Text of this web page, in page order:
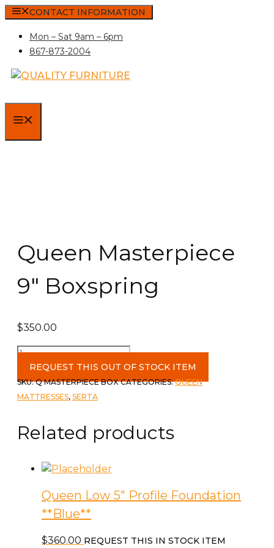
Skip
content
CONTACT INFORMATION
Mon – Sat 9am – 6pm
867-873-2004
Queen Masterpiece
9″ Boxspring
$350.00
Queen
Masterpiece
9"
Boxspring
REQUEST THIS OUT OF STOCK ITEM
SKU:Q MASTERPIECE BOX CATEGORIES:QUEEN
MATTRESSES, SERTA
Related products
Queen Low 5″ Profile Foundation
**Blue**
$360.00 REQUEST THIS IN STOCK ITEM